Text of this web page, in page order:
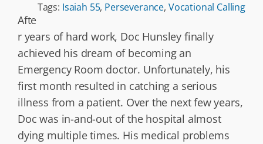
Tags: Isaiah 55, Perseverance, Vocational Calling
Afte
r years of hard work, Doc Hunsley finally
achieved his dream of becoming an
Emergency Room doctor. Unfortunately, his
first month resulted in catching a serious
illness from a patient. Over the next few years,
Doc was in-and-out of the hospital almost
dying multiple times. His medical problems